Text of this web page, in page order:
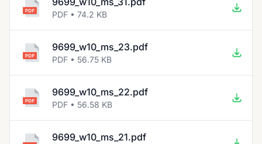
PDF • 74.2 KB
9699_w10_ms_23.pdf
PDF • 56.75 KB
9699_w10_ms_22.pdf
PDF • 56.58 KB
9699_w10_ms_21.pdf